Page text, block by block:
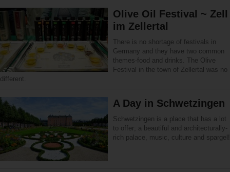
Olive Oil Festival ~ Zell
im Zellertal
There is no shortage of festivals in
Germany and they have two common
themes-food and drinks. The Olive
Festival in the town of Zellertal was no
different.
A Day in Schwetzingen
Schwetzingen is a place that has a lot
to offer; a beautiful and architecturally-
rich palace, music, culture and spargel!